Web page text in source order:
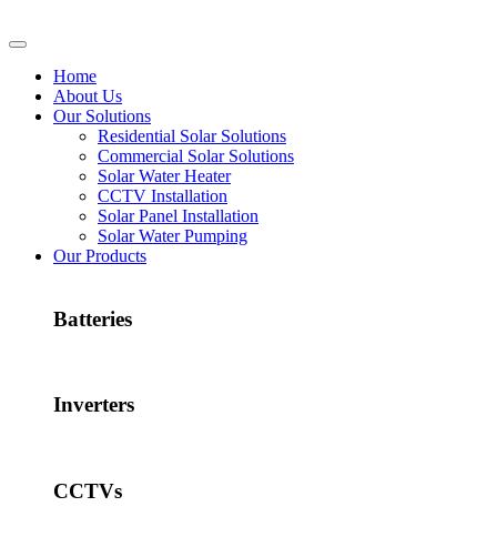
Home
About Us
Our Solutions
Residential Solar Solutions
Commercial Solar Solutions
Solar Water Heater
CCTV Installation
Solar Panel Installation
Solar Water Pumping
Our Products
Batteries
Inverters
CCTVs